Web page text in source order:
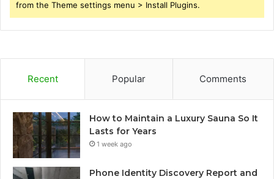
from the Theme settings menu > Install Plugins.
Recent Popular Comments
How to Maintain a Luxury Sauna So It
Lasts for Years
1 week ago
Phone Identity Discovery Report and